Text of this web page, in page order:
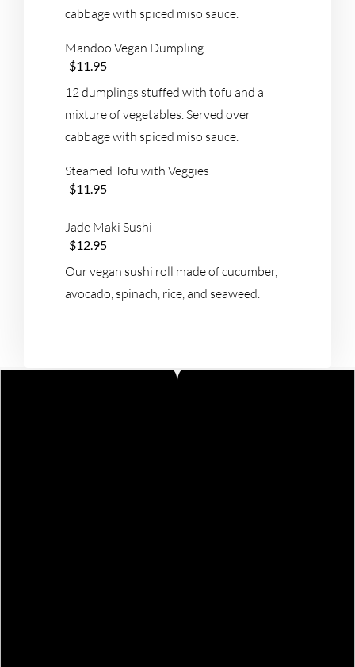
cabbage with spiced miso sauce.
Mandoo Vegan Dumpling
$11.95
12 dumplings stuffed with tofu and a
mixture of vegetables. Served over
cabbage with spiced miso sauce.
Steamed Tofu with Veggies
$11.95
Jade Maki Sushi
$12.95
Our vegan sushi roll made of cucumber,
avocado, spinach, rice, and seaweed.